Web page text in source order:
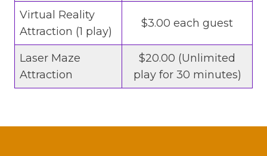
Virtual Reality
Attraction (1 play)
$3.00 each guest
Laser Maze
Attraction
$20.00 (Unlimited
play for 30 minutes)